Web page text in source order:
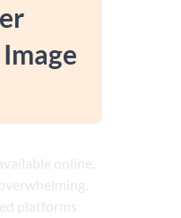
online,
platforms